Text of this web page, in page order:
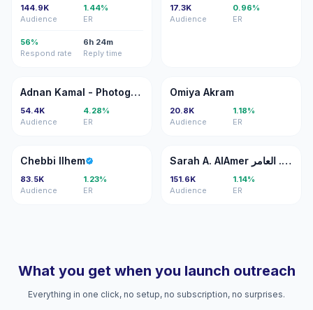
144.9K
Audience
1.44%
ER
56%
Respond rate
6h 24m
Reply time
17.3K
Audience
0.96%
ER
AK Adnan Kamal - Photographer
54.4K
Audience
4.28%
ER
OA
Omiya Akram
20.8K
Audience
1.18%
ER
CI
Chebbi Ilhem
83.5K
Audience
1.23%
ER
SA Sarah A. AlAmer سارة ع. العامر
151.6K
Audience
1.14%
ER
What you get when you launch outreach
Everything in one click, no setup, no subscription, no surprises.